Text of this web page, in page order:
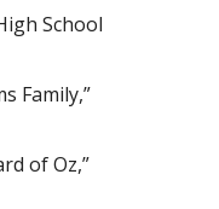
School
Family,”
of Oz,”